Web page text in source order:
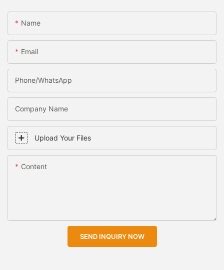
Name
Email
Phone/WhatsApp
Company Name
Upload Your Files
Content
SEND INQUIRY NOW